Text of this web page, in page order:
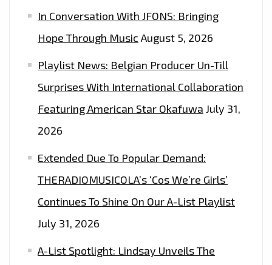
PLAYLIST
NOW!
SONGS
2021
In Conversation With JFONS: Bringing
Hope Through Music August 5, 2026
Playlist News: Belgian Producer Un-Till
Surprises With International Collaboration
Featuring American Star Okafuwa July 31,
2026
Extended Due To Popular Demand:
THERADIOMUSICOLA’s ‘Cos We’re Girls’
Continues To Shine On Our A-List Playlist
July 31, 2026
A-List Spotlight: Lindsay Unveils The